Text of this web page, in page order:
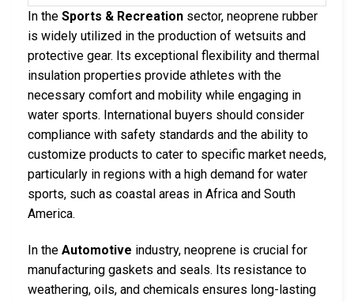
In the Sports & Recreation sector, neoprene rubber
is widely utilized in the production of wetsuits and
protective gear. Its exceptional flexibility and thermal
insulation properties provide athletes with the
necessary comfort and mobility while engaging in
water sports. International buyers should consider
compliance with safety standards and the ability to
customize products to cater to specific market needs,
particularly in regions with a high demand for water
sports, such as coastal areas in Africa and South
America.
In the Automotive industry, neoprene is crucial for
manufacturing gaskets and seals. Its resistance to
weathering, oils, and chemicals ensures long-lasting